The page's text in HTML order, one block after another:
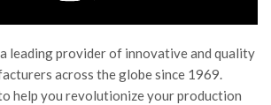
leading provider of innovative and quality
across the globe since 1969.
help you revolutionize your production